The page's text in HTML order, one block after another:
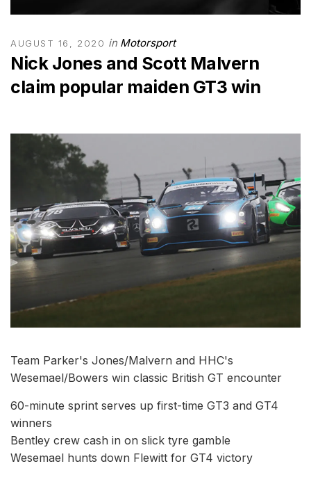
AUGUST 16, 2020 in Motorsport
Nick Jones and Scott Malvern
claim popular maiden GT3 win
Team Parker's Jones/Malvern and HHC's
Wesemael/Bowers win classic British GT encounter
60-minute sprint serves up first-time GT3 and GT4
winners
Bentley crew cash in on slick tyre gamble
Wesemael hunts down Flewitt for GT4 victory